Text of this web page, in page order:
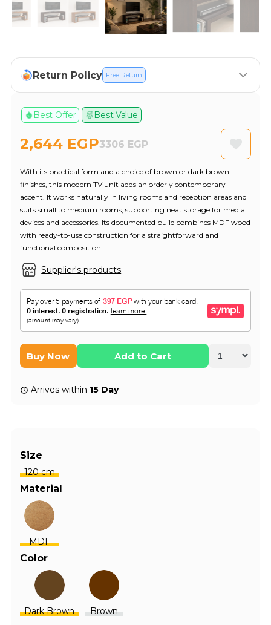
Return Policy Free Return
Best Offer Best Value
2,644 EGP3306 EGP
Supplier's products
With its practical form and a choice of brown or dark brown
finishes, this modern TV unit adds an orderly contemporary
accent. It works naturally in living rooms and reception areas and
suits small to medium rooms, supporting neat storage for media
devices and accessories. Its documented build combines MDF wood
with ready-to-use construction for a straightforward and
functional composition.
Buy Now Add to Cart
Arrives within 15 Day
Size
120 cm
Material
MDF
Color
Dark Brown Brown